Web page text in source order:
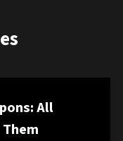
All